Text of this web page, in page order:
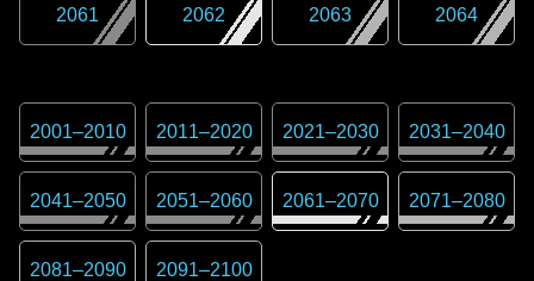
2061 2062 2063 2064
2001–2010 2011–2020 2021–2030 2031–2040
2041–2050 2051–2060 2061–2070 2071–2080
2081–2090 2091–2100